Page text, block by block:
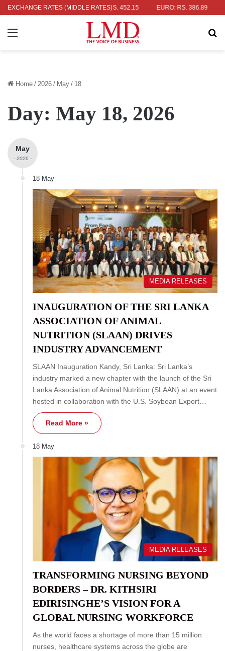
EXCHANGE RATES (MIDDLE RATES)
RS. 336.04 UK POUND: RS. 452.15 EURO: RS. 386.89
Menu
Home / 2026 / May / 18
Day: May 18, 2026
May
- 2026 -
18 May
MEDIA RELEASES
INAUGURATION OF THE SRI LANKA
ASSOCIATION OF ANIMAL
NUTRITION (SLAAN) DRIVES
INDUSTRY ADVANCEMENT
SLAAN Inauguration Kandy, Sri Lanka: Sri Lanka’s
industry marked a new chapter with the launch of the Sri
Lanka Association of Animal Nutrition (SLAAN) at an event
hosted in collaboration with the U.S. Soybean Export…
Read More »
18 May
MEDIA RELEASES
TRANSFORMING NURSING BEYOND
BORDERS – DR. KITHSIRI
EDIRISINGHE’S VISION FOR A
GLOBAL NURSING WORKFORCE
As the world faces a shortage of more than 15 million
nurses, healthcare systems across the globe are